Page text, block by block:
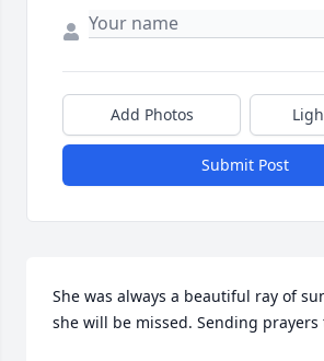
Add Photos
Submit Post
She was always a beautiful ray of
she will be missed. Sending prayers